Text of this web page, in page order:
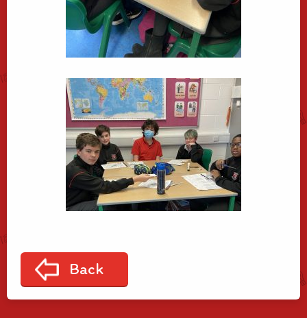
Back